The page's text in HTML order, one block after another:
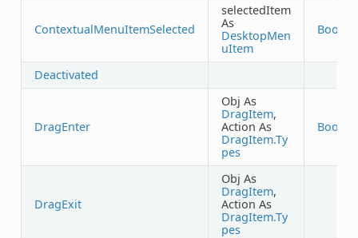
ContextualMenuItemSelected
selectedItem
As
DesktopMen
uItem
Deactivated
DragEnter
Obj As
DragItem,
Action As
DragItem.Ty
pes
DragExit
Obj As
DragItem,
Action As
DragItem.Ty
pes